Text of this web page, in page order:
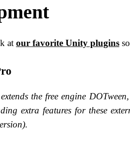
at our favorite Unity plugins
the free engine
extra features for these